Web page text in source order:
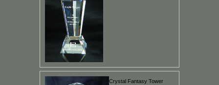
Crystal Fantasy Tower